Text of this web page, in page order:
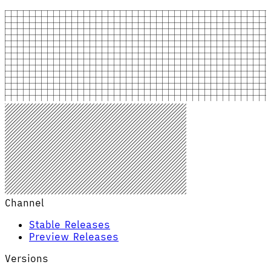
Channel
Stable Releases
Preview Releases
Versions